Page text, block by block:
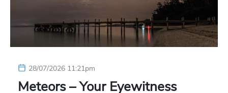
28/07/2026 11:21pm
Meteors – Your Eyewitness